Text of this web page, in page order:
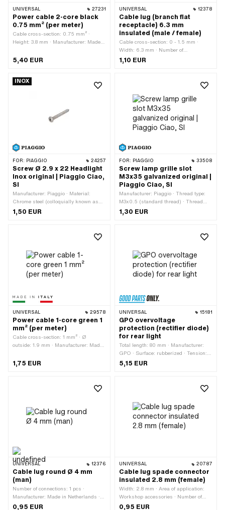
UNIVERSAL 27231
Power cable 2-core black
0.75 mm² (per meter)
Cable cross-section: 0.75 mm² ·
Height: 3.8 mm · Manufacturer: Made
Total length: 1000 mm · Number of
cables: 2 pcs · Outer width: 6 mm ·
5,40 EUR
UNIVERSAL 12378
Cable lug (branch flat
receptacle) 6.3 mm
insulated (male / female)
Cable cross-section: 0 - 1.5 mm ·
Width: 6.3 mm · Number of
connections: 1 pcs · Color: red · Area of
application: Workshop accessories
1,10 EUR
INOX
FOR: PIAGGIO 24257
Screw Ø 2.9 x 22 Headlight
Inox original | Piaggio Ciao,
SI
Manufacturer: Piaggio · Material:
Chrome steel (colloquially known as
stainless steel) · Total length: 22 mm ·
Screw head: Lens head · Nominal
1,50 EUR
FOR: PIAGGIO 33508
Screw lamp grille slot
M3x35 galvanized original |
Piaggio Ciao, SI
Manufacturer: Piaggio · Thread type:
M3x0.5 (standard thread) · Thread
length: 35 mm · Material: Steel ·
Nominal diameter (thread): 3 mm ·
class: 4.8
1,30 EUR
UNIVERSAL 29578
Power cable 1-core green 1
mm² (per meter)
Cable cross-section: 1 mm² · Ø
outside: 1.9 mm · Manufacturer: Made
Number of cables: 1 pcs · Color: green ·
Total length: 1000 mm
1,75 EUR
UNIVERSAL 15181
GPO overvoltage
protection (rectifier diode)
for rear light
Total length: 80 mm · Manufacturer:
GPO · Surface: rubberized · Tension: 6
- 12 V · Mounting type: Plug connection
· Width: 6.8 mm
5,15 EUR
UNIVERSAL 12376
Cable lug round Ø 4 mm
(man)
Number of connections: 1 pcs ·
Manufacturer: Made in Netherlands ·
Material: Plastic · Color: blue · Total
0,95 EUR
UNIVERSAL 20787
Cable lug spade connector
insulated 2.8 mm (female)
Width: 2.8 mm · Area of application:
Workshop accessories · Number of
connections: 1 pcs · Color: red
0,95 EUR